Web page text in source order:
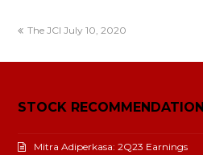
The JCI July 10, 2020
STOCK RECOMMENDATION
Mitra Adiperkasa: 2Q23 Earnings